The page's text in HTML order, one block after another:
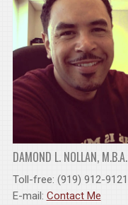
DAMOND L. NOLLAN, M.B.A.
Toll-free: (919) 912-9121
E-mail: Contact Me